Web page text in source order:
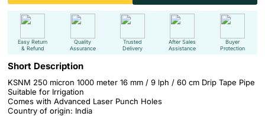
Easy Return
& Refund
Quality
Assurance
Trusted
Delivery
After Sales
Assistance
Buyer
Protection
Short Description
KSNM 250 micron 1000 meter 16 mm / 9 lph / 60 cm Drip Tape Pipe
Suitable for Irrigation
Comes with Advanced Laser Punch Holes
Country of origin: India